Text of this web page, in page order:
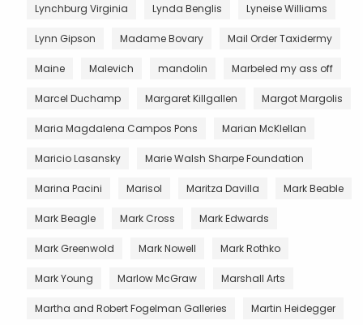
Lynchburg Virginia Lynda Benglis Lyneise Williams
Lynn Gipson Madame Bovary Mail Order Taxidermy
Maine Malevich mandolin Marbeled my ass off
Marcel Duchamp Margaret Killgallen Margot Margolis
Maria Magdalena Campos Pons Marian McKlellan
Maricio Lasansky Marie Walsh Sharpe Foundation
Marina Pacini Marisol Maritza Davilla Mark Beable
Mark Beagle Mark Cross Mark Edwards
Mark Greenwold Mark Nowell Mark Rothko
Mark Young Marlow McGraw Marshall Arts
Martha and Robert Fogelman Galleries Martin Heidegger